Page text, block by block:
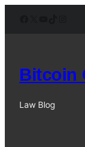
Bitcoin
Law Blog